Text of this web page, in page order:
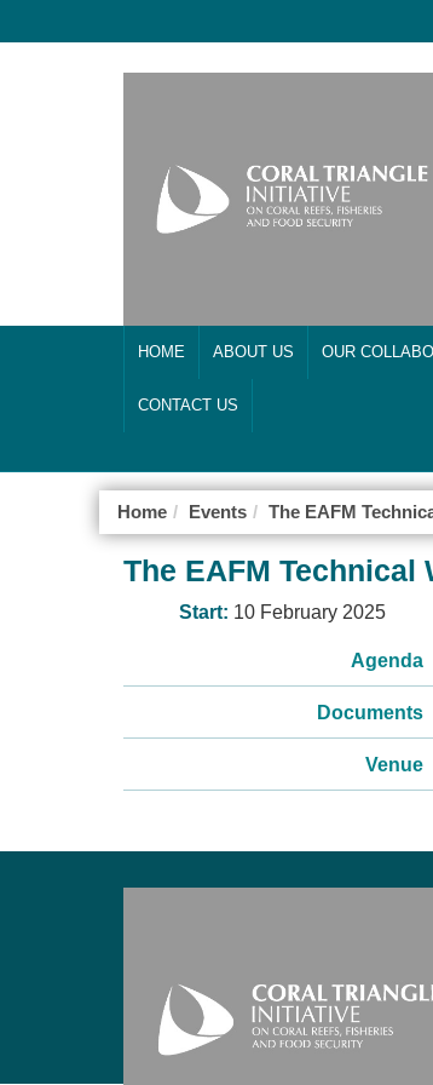
HOME ABOUT US OUR
CONTACT US
Home Events The EAFM
The EAFM
Start: 10 February 2025
Agenda
Documents
Venue